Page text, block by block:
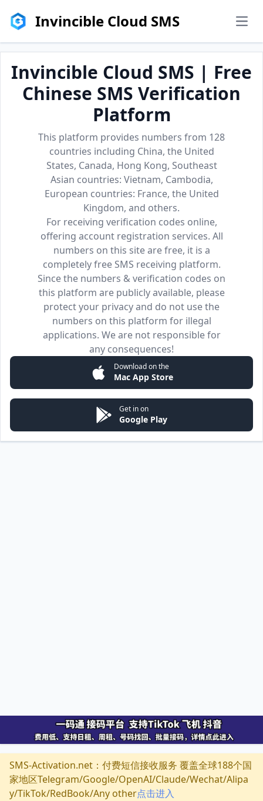
Invincible Cloud SMS
Invincible Cloud SMS | Free
Chinese SMS Verification
Platform
This platform provides numbers from 128
countries including China, the United
States, Canada, Hong Kong, Southeast
Asian countries: Vietnam, Cambodia,
European countries: France, the United
Kingdom, and others.
For receiving verification codes online,
offering account registration services. All
numbers on this site are free, it is a
completely free SMS receiving platform.
Since the numbers & verification codes on
this platform are publicly available, please
protect your privacy and do not use the
numbers on this platform for illegal
applications. We are not responsible for
any consequences!
Download on the
Mac App Store
Get in on
Google Play
SMS-Activation.net：付费短信接收服务 覆盖全球188个国
家地区Telegram/Google/OpenAI/Claude/Wechat/Alipa
y/TikTok/RedBook/Any other点击进入